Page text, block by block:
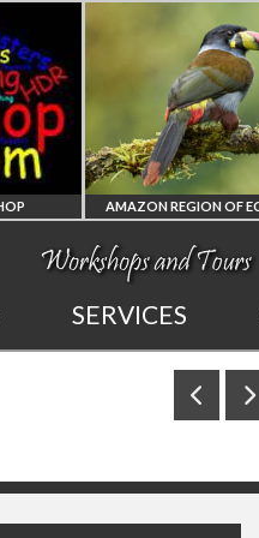
AMAZON REGION
OF ECUADOR
PHOTOGRAPHY WORKSHOP
SERVICES